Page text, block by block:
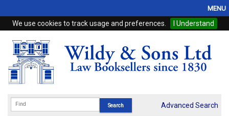
We use cookies to track usage and preferences. I Understand
MENU
Home
Browse
eBooks
Advanced Search